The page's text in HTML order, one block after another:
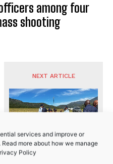
services and improve or
more about how we manage
Policy
among four
shooting
NEXT ARTICLE